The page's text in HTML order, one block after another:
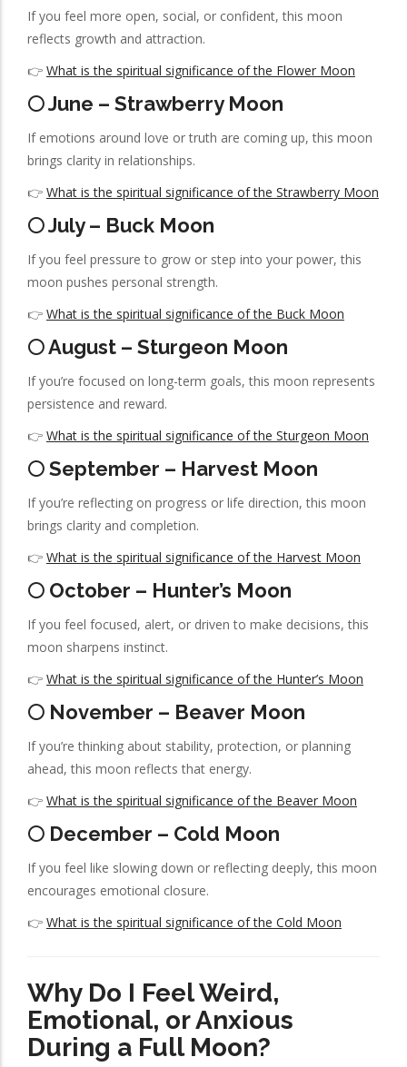
If you feel more open, social, or confident, this moon
reflects growth and attraction.
👉 What is the spiritual significance of the Flower Moon
🌕 June – Strawberry Moon
If emotions around love or truth are coming up, this moon
brings clarity in relationships.
👉 What is the spiritual significance of the Strawberry Moon
🌕 July – Buck Moon
If you feel pressure to grow or step into your power, this
moon pushes personal strength.
👉 What is the spiritual significance of the Buck Moon
🌕 August – Sturgeon Moon
If you’re focused on long-term goals, this moon represents
persistence and reward.
👉 What is the spiritual significance of the Sturgeon Moon
🌕 September – Harvest Moon
If you’re reflecting on progress or life direction, this moon
brings clarity and completion.
👉 What is the spiritual significance of the Harvest Moon
🌕 October – Hunter’s Moon
If you feel focused, alert, or driven to make decisions, this
moon sharpens instinct.
👉 What is the spiritual significance of the Hunter’s Moon
🌕 November – Beaver Moon
If you’re thinking about stability, protection, or planning
ahead, this moon reflects that energy.
👉 What is the spiritual significance of the Beaver Moon
🌕 December – Cold Moon
If you feel like slowing down or reflecting deeply, this moon
encourages emotional closure.
👉 What is the spiritual significance of the Cold Moon
Why Do I Feel Weird,
Emotional, or Anxious
During a Full Moon?